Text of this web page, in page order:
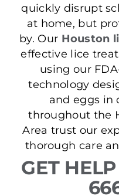
quickly disrupt
at home, but
by. Our Houston
effective lice
using our
technology
and eggs in
throughout the
Area trust our
thorough care
GET